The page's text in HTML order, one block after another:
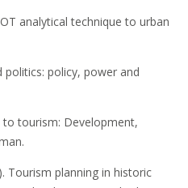
analytical technique to urban
politics: policy, power and
to tourism: Development,
Tourism planning in historic